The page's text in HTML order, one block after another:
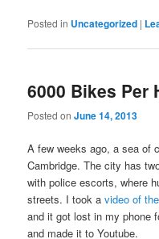
Posted in Uncategorized |
6000 Bikes Per
Posted onJune 14, 2013
A few weeks ago, a sea of
Cambridge. The city has
with police escorts, where
streets. I took avideo of
and it got lost in my phone
and made it to Youtube.